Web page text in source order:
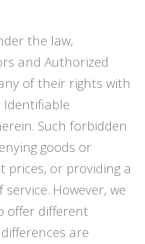
the law,
and Authorized
of their rights with
Such forbidden
goods or
prices, or providing a
However, we
offer different
are